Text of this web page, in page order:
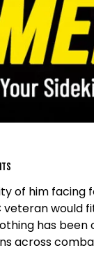
of him facing
veteran
has
across